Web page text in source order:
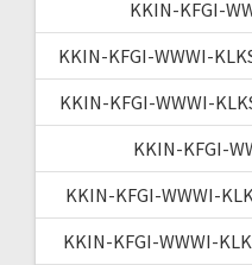
KKIN-KFGI-
KKIN-KFGI-WWWI-
KKIN-KFGI-WWWI-
KKIN-KFGI-
KKIN-KFGI-WWWI-
KKIN-KFGI-WWWI-